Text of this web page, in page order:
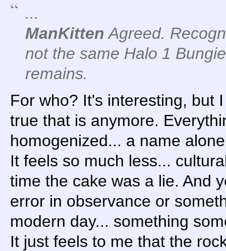
...
ManKitten Agreed.
not the same Halo 1
remains.
For who? It's interesting, but
true that is anymore.
homogenized... a name
It feels so much less...
time the cake was a lie. And
error in observance or
modern day... something
It just feels to me that the